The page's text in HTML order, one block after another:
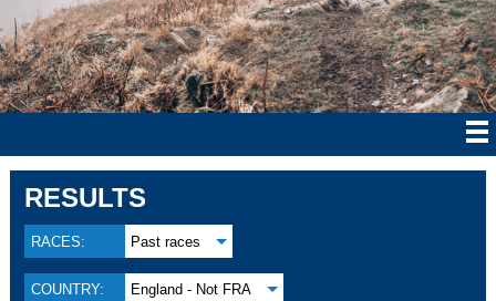
RESULTS
RACES: Past races
COUNTRY: England - Not FRA